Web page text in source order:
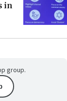
in
group.